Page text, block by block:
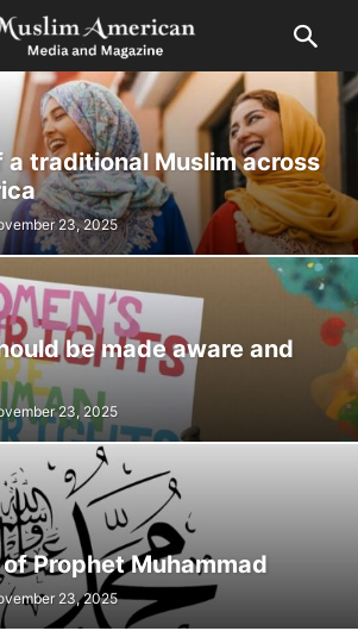
a traditional Muslim across
23, 2025
be made aware and
23, 2025
Prophet Muhammad
23, 2025